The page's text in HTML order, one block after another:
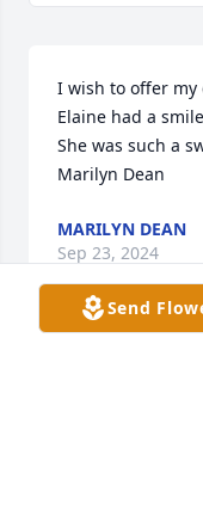
I wish to offer my
Elaine had a
She was such a
Marilyn Dean
MARILYN DEAN
Sep 23, 2024
Send